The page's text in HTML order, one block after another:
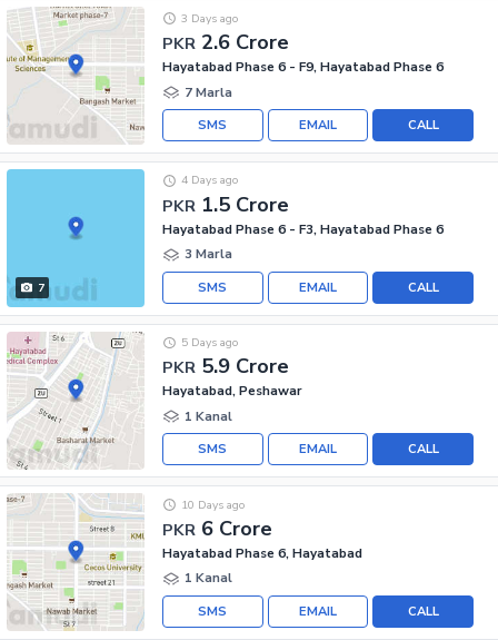
PKR 2.6 Crore
3 Days ago
Hayatabad Phase 6 - F9, Hayatabad Phase 6
7 Marla
CALL
EMAIL
SMS
7
PKR 1.5 Crore
4 Days ago
Hayatabad Phase 6 - F3, Hayatabad Phase 6
3 Marla
CALL
EMAIL
SMS
PKR 5.9 Crore
5 Days ago
Hayatabad, Peshawar
1 Kanal
CALL
EMAIL
SMS
PKR 6 Crore
10 Days ago
Hayatabad Phase 6, Hayatabad
1 Kanal
CALL
EMAIL
SMS